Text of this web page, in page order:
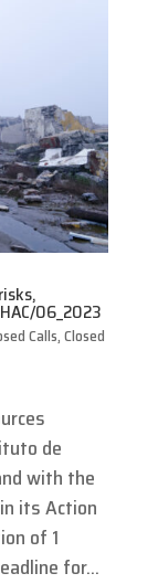
06_2023
Calls,Closed
de
with the
its Action
of 1
for...